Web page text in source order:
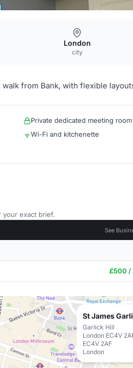
London
city
from Bank, with flexible
Private dedicated meeting room
Wi-Fi and kitchenette
your exact brief.
See
£500 /
St James
Garlick Hill
London EC4V
EC4V 2AF
London